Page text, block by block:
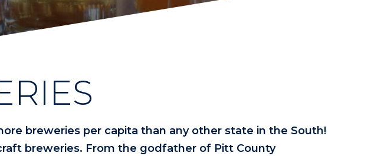
breweries per capita than any other state in the South!
breweries. From the godfather of Pitt County